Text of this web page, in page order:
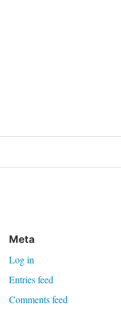
Meta
Log in
Entries feed
Comments feed